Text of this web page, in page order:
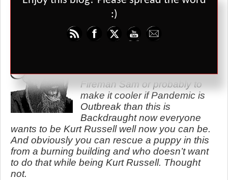
exploding plane or a cramped subway station. Whichever map you
choose the game is full of tense moments but simple moves and
essentially Pandemic but with
Fireman Sam or probably to
make it cooler if Pandemic is
Outbreak than this is
Backdraught now everyone
wants to be Kurt Russell well now you can be.
And obviously you can rescue a puppy in this
from a burning building and who doesn’t want
to do that while being Kurt Russell. Thought
not.
:)